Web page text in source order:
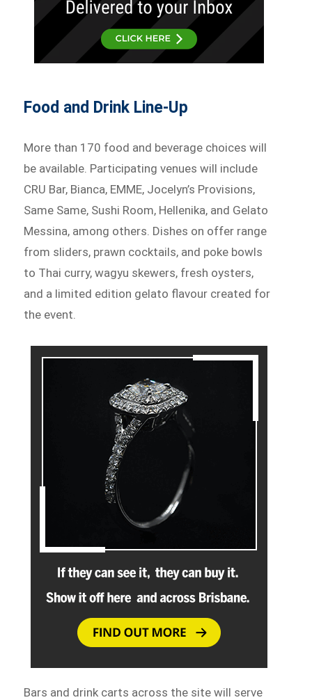
Food and Drink Line-Up
More than 170 food and beverage choices will
be available. Participating venues will include
CRU Bar, Bianca, EMME, Jocelyn’s Provisions,
Same Same, Sushi Room, Hellenika, and Gelato
Messina, among others. Dishes on offer range
from sliders, prawn cocktails, and poke bowls
to Thai curry, wagyu skewers, fresh oysters,
and a limited edition gelato flavour created for
the event.
Bars and drink carts across the site will serve